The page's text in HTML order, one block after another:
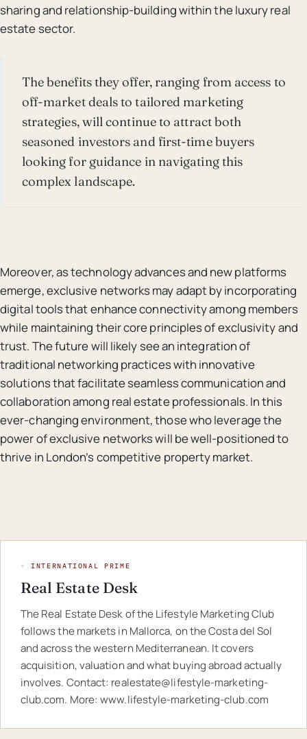
sharing and relationship-building within the luxury real
estate sector.
The benefits they offer, ranging from access to
off-market deals to tailored marketing
strategies, will continue to attract both
seasoned investors and first-time buyers
looking for guidance in navigating this
complex landscape.
Moreover, as technology advances and new platforms
emerge, exclusive networks may adapt by incorporating
digital tools that enhance connectivity among members
while maintaining their core principles of exclusivity and
trust. The future will likely see an integration of
traditional networking practices with innovative
solutions that facilitate seamless communication and
collaboration among real estate professionals. In this
ever-changing environment, those who leverage the
power of exclusive networks will be well-positioned to
thrive in London’s competitive property market.
◦ INTERNATIONAL PRIME
Real Estate Desk
The Real Estate Desk of the Lifestyle Marketing Club
follows the markets in Mallorca, on the Costa del Sol
and across the western Mediterranean. It covers
acquisition, valuation and what buying abroad actually
involves. Contact: realestate@lifestyle-marketing-
club.com. More:www.lifestyle-marketing-club.com